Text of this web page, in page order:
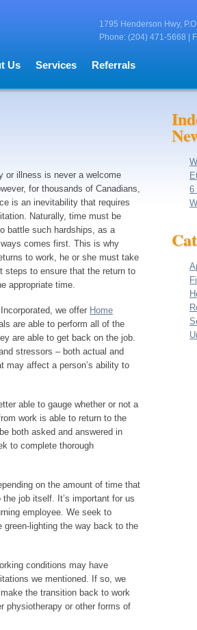
1795 Henderson Hwy,
Phone: (204) 471-5668 |
Us Services Referrals
or illness is never a welcome
for thousands of Canadians,
is an inevitability that requires
Naturally, time must be
battle such hardships, as a
comes first. This is why
to work, he or she must take
steps to ensure that the return to
appropriate time.
we offer Home
are able to perform all of the
are able to get back on the job.
stressors – both actual and
may affect a person’s ability to
able to gauge whether or not a
work is able to return to the
both asked and answered in
to complete thorough
on the amount of time that
job itself. It’s important for us
employee. We seek to
lighting the way back to the
conditions may have
we mentioned. If so, we
the transition back to work
physiotherapy or other forms of
6